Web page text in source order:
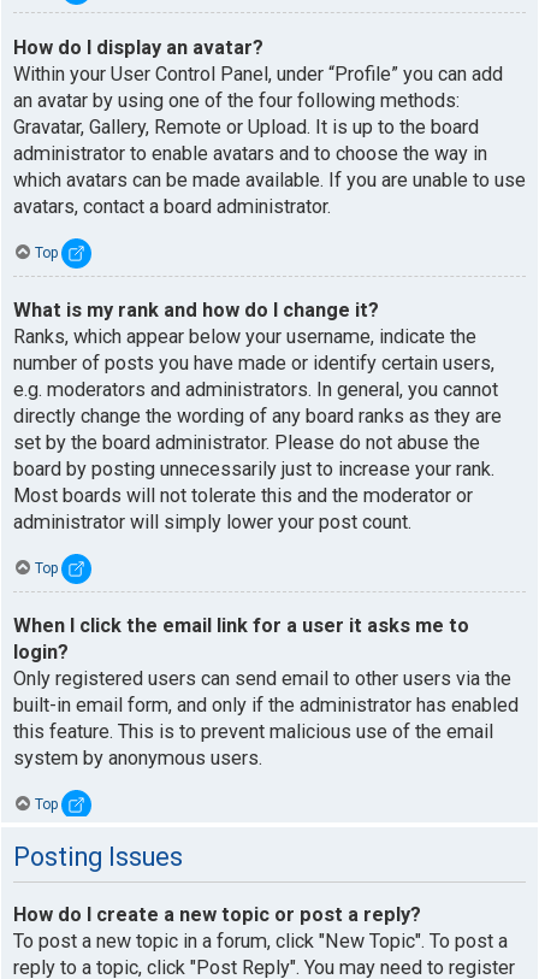
How do I display an avatar?
Within your User Control Panel, under “Profile” you can add
an avatar by using one of the four following methods:
Gravatar, Gallery, Remote or Upload. It is up to the board
administrator to enable avatars and to choose the way in
which avatars can be made available. If you are unable to use
avatars, contact a board administrator.
Top
What is my rank and how do I change it?
Ranks, which appear below your username, indicate the
number of posts you have made or identify certain users,
e.g. moderators and administrators. In general, you cannot
directly change the wording of any board ranks as they are
set by the board administrator. Please do not abuse the
board by posting unnecessarily just to increase your rank.
Most boards will not tolerate this and the moderator or
administrator will simply lower your post count.
Top
When I click the email link for a user it asks me to
login?
Only registered users can send email to other users via the
built-in email form, and only if the administrator has enabled
this feature. This is to prevent malicious use of the email
system by anonymous users.
Top
Posting Issues
How do I create a new topic or post a reply?
To post a new topic in a forum, click "New Topic". To post a
reply to a topic, click "Post Reply". You may need to register